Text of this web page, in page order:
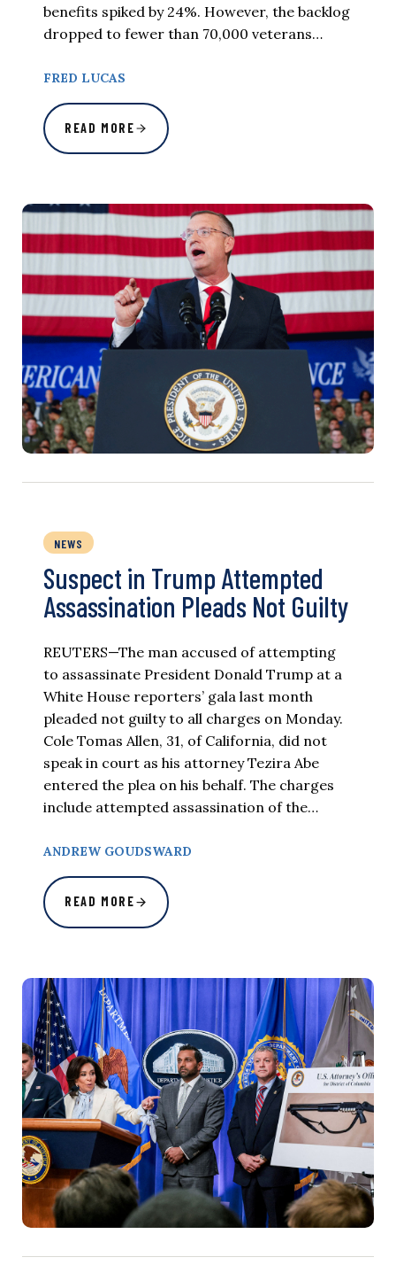
benefits spiked by 24%. However, the backlog
dropped to fewer than 70,000 veterans…
FRED LUCAS
READ MORE
NEWS
Suspect in Trump Attempted
Assassination Pleads Not Guilty
REUTERS—The man accused of attempting
to assassinate President Donald Trump at a
White House reporters’ gala last month
pleaded not guilty to all charges on Monday.
Cole Tomas Allen, 31, of California, did not
speak in court as his attorney Tezira Abe
entered the plea on his behalf. The charges
include attempted assassination of the…
ANDREW GOUDSWARD
READ MORE